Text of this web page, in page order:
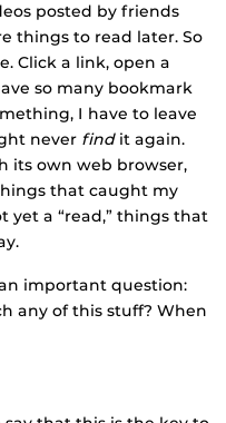
posted by friends
things to read later. So
Click a link, open a
so many bookmark
I have to leave
never find it again.
its own web browser,
that caught my
yet a “read,” things that
important question:
any of this stuff? When